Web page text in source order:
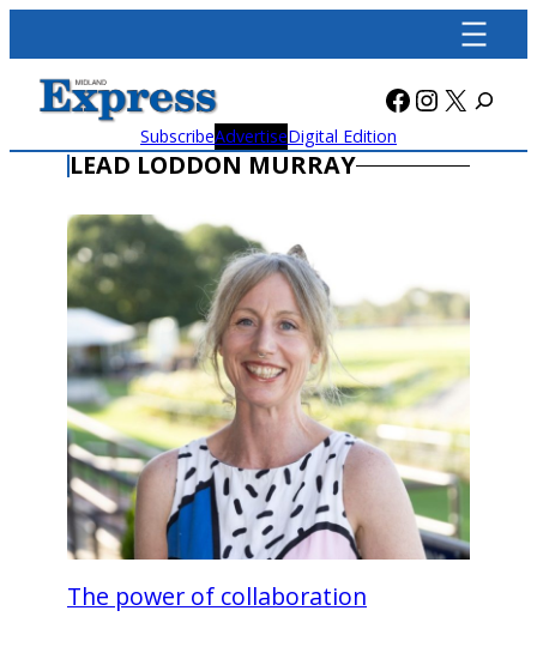
content
Facebook
X
SubscribeAdvertiseDigital Edition
LEAD LODDON MURRAY
The power of collaboration